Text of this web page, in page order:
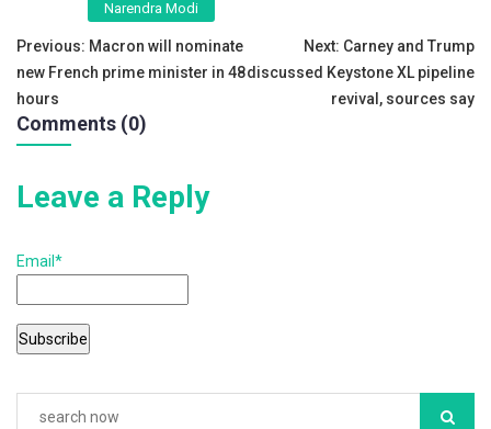
b
o
o
k
Narendra Modi
Post
navigation
Previous: Macron will nominate
new French prime minister in 48
hours
Next: Carney and Trump
discussed Keystone XL pipeline
revival, sources say
Comments (0)
Leave a Reply
Email*